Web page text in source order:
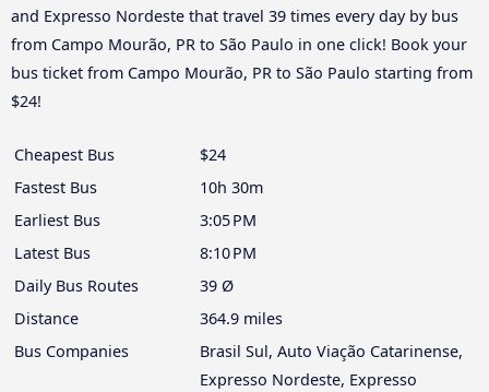
and Expresso Nordeste that travel 39 times every day by bus
from Campo Mourão, PR to São Paulo in one click! Book your
bus ticket from Campo Mourão, PR to São Paulo starting from
$24!
Cheapest Bus
$24
Fastest Bus
10h 30m
Earliest Bus
3:05 PM
Latest Bus
8:10 PM
Daily Bus Routes
39 Ø
Distance
364.9 miles
Bus Companies
Brasil Sul, Auto Viação Catarinense,
Expresso Nordeste, Expresso